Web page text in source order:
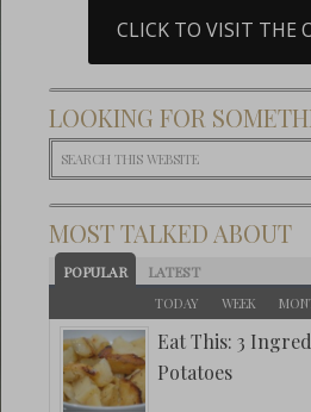
CLICK TO VISIT THE
LOOKING FOR
MOST TALKED ABOUT
POPULAR LATEST
TODAY WEEK
Eat This: 3
Potatoes